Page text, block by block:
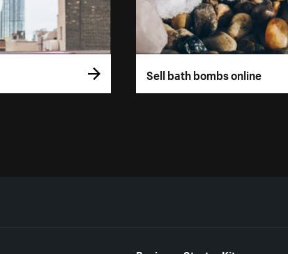
Sell bath bombs online